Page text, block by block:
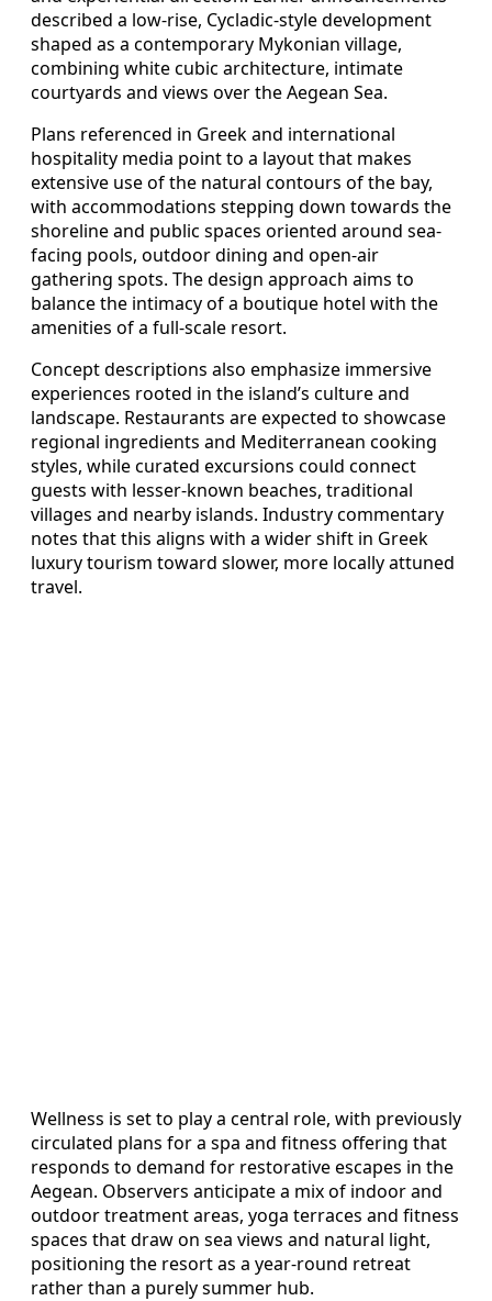
described a low-rise, Cycladic-style development
shaped as a contemporary Mykonian village,
combining white cubic architecture, intimate
courtyards and views over the Aegean Sea.
Plans referenced in Greek and international
hospitality media point to a layout that makes
extensive use of the natural contours of the bay,
with accommodations stepping down towards the
shoreline and public spaces oriented around sea-
facing pools, outdoor dining and open-air
gathering spots. The design approach aims to
balance the intimacy of a boutique hotel with the
amenities of a full-scale resort.
Concept descriptions also emphasize immersive
experiences rooted in the island’s culture and
landscape. Restaurants are expected to showcase
regional ingredients and Mediterranean cooking
styles, while curated excursions could connect
guests with lesser-known beaches, traditional
villages and nearby islands. Industry commentary
notes that this aligns with a wider shift in Greek
luxury tourism toward slower, more locally attuned
travel.
Wellness is set to play a central role, with previously
circulated plans for a spa and fitness offering that
responds to demand for restorative escapes in the
Aegean. Observers anticipate a mix of indoor and
outdoor treatment areas, yoga terraces and fitness
spaces that draw on sea views and natural light,
positioning the resort as a year-round retreat
rather than a purely summer hub.